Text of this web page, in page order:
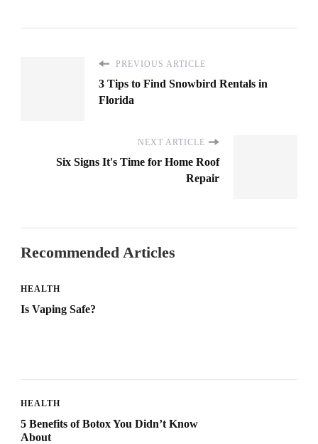
PREVIOUS ARTICLE
3 Tips to Find Snowbird Rentals in
Florida
NEXT ARTICLE
Six Signs It's Time for Home Roof
Repair
Recommended Articles
HEALTH
Is Vaping Safe?
HEALTH
5 Benefits of Botox You Didn’t Know
About